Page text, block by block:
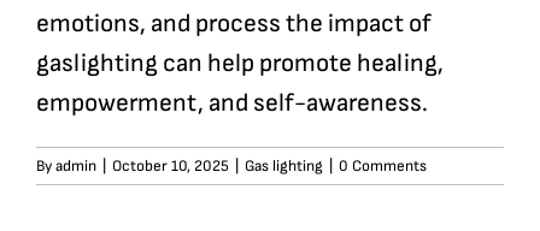
emotions, and process the impact of
gaslighting can help promote healing,
empowerment, and self-awareness.
Byadmin October 10, 2025 Gas lighting 0 Comments